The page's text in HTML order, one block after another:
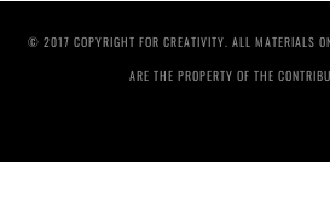
© 2017 COPYRIGHT FOR CREATIVITY. ALL MATERIALS
ARE THE PROPERTY OF THE